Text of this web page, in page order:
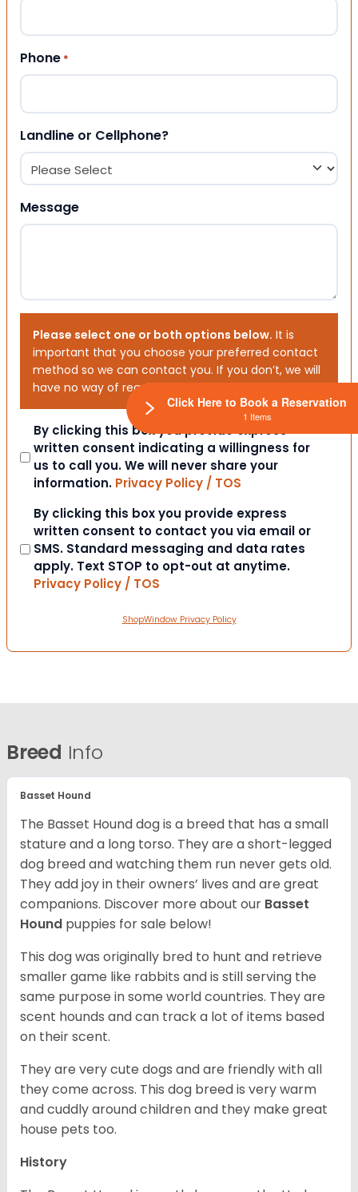
Phone *
Landline or Cellphone?
Message
Please select one or both options below. It is
important that you choose your preferred contact
method so we can contact you. If you don’t, we will
have no way of reaching out to you.
Consent
By clicking this box you provide express
written consent indicating a willingness for
us to call you. We will never share your
information. Privacy Policy / TOS
Consent
By clicking this box you provide express
written consent to contact you via email or
SMS. Standard messaging and data rates
apply. Text STOP to opt-out at anytime.
Privacy Policy / TOS
ShopWindow Privacy Policy
Breed Info
Basset Hound
The Basset Hound dog is a breed that has a small
stature and a long torso. They are a short-legged
dog breed and watching them run never gets old.
They add joy in their owners’ lives and are great
companions. Discover more about our Basset
Hound puppies for sale below!
This dog was originally bred to hunt and retrieve
smaller game like rabbits and is still serving the
same purpose in some world countries. They are
scent hounds and can track a lot of items based
on their scent.
They are very cute dogs and are friendly with all
they come across. This dog breed is very warm
and cuddly around children and they make great
house pets too.
History
Click Here to Book a Reservation
1 Items